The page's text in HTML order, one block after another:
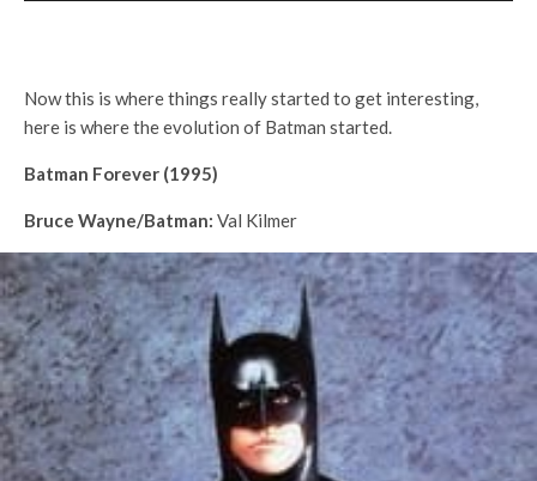
Now this is where things really started to get interesting,
here is where the evolution of Batman started.
Batman Forever (1995)
Bruce Wayne/Batman: Val Kilmer